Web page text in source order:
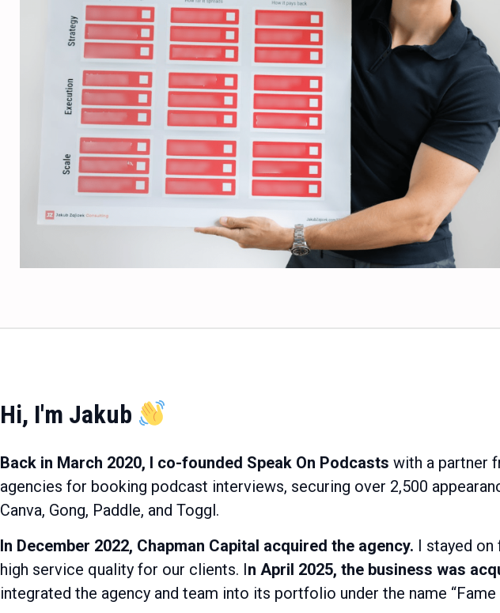
Diana Kirby

Founder, We Actualize
More clients, more networking, more opportunities.
Hi, I'm Jakub
Back in March 2020, I co-founded Speak On Podcasts with a partner
agencies for booking podcast interviews, securing over 2,500
Canva, Gong, Paddle, and Toggl.
In December 2022, Chapman Capital acquired the agency. I stayed
high service quality for our clients. In April 2025, the business was
integrated the agency and team into its portfolio under the name “Fame